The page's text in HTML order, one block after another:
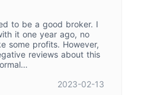
to be a good broker. I
it one year ago, no
some profits. However,
reviews about this
2023-02-13